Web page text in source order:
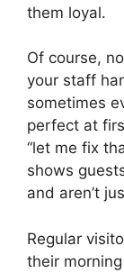
them loyal.
Of course,
your staff
sometimes
perfect at
“let me fix
shows
and aren’t
Regular
their